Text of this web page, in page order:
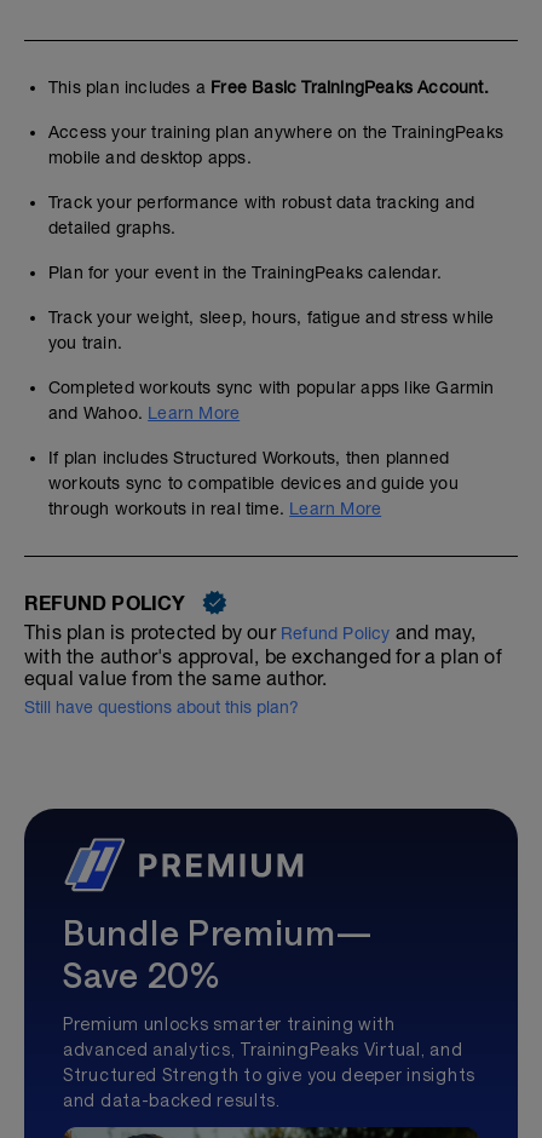
This plan includes a Free Basic TrainingPeaks Account.
Access your training plan anywhere on the TrainingPeaks
mobile and desktop apps.
Track your performance with robust data tracking and
detailed graphs.
Plan for your event in the TrainingPeaks calendar.
Track your weight, sleep, hours, fatigue and stress while
you train.
Completed workouts sync with popular apps like Garmin
and Wahoo. Learn More
If plan includes Structured Workouts, then planned
workouts sync to compatible devices and guide you
through workouts in real time. Learn More
REFUND POLICY
This plan is protected by our Refund Policy and may,
with the author's approval, be exchanged for a plan of
equal value from the same author.
Still have questions about this plan?
Bundle Premium—
Save 20%
Premium unlocks smarter training with
advanced analytics, TrainingPeaks Virtual, and
Structured Strength to give you deeper insights
and data-backed results.